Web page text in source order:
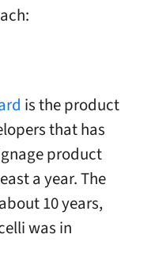
is the product
that has
product
a year. The
10 years,
was in